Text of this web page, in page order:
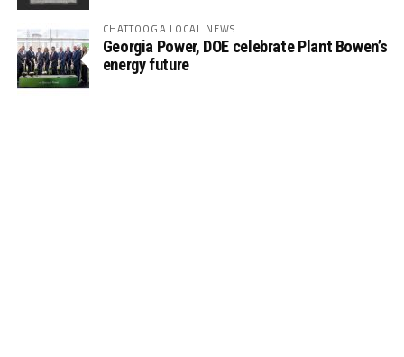
CHATTOOGA LOCAL NEWS
Georgia Power, DOE celebrate Plant Bowen’s
energy future